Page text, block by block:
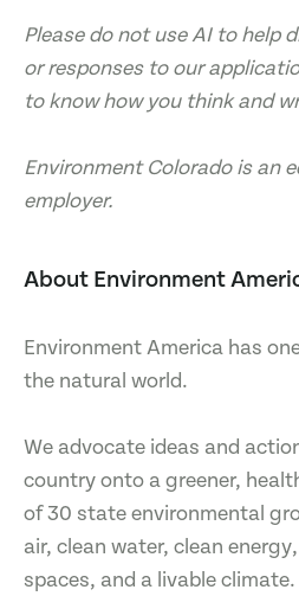
Please do not use AI to help
or responses to our
to know how you think and
Environment Colorado is an
employer.
About Environment
Environment America has
the natural world.
We advocate ideas and
country onto a greener,
of 30 state environmental
air, clean water, clean
spaces, and a livable